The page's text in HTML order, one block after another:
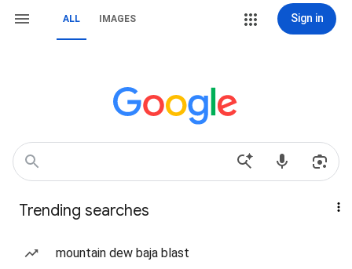
ALL IMAGES Sign in
Trending searches
mountain dew baja blast